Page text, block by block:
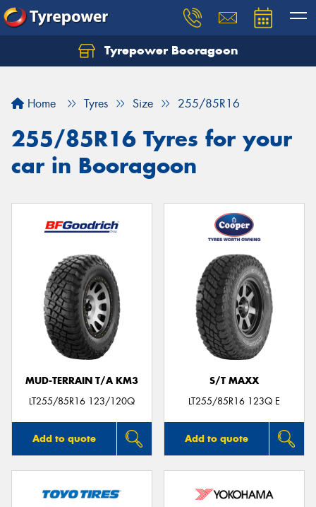
Tyrepower Booragoon
Home Tyres Size 255/85R16
255/85R16 Tyres for your
car in Booragoon
MUD-TERRAIN T/A KM3
LT255/85R16 123/120Q
Add to quote
S/T MAXX
LT255/85R16 123Q E
Add to quote
Let us know what you need, and our team will
Your details
Send